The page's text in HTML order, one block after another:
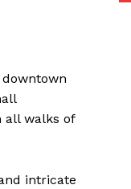
all walks of
intricate‍